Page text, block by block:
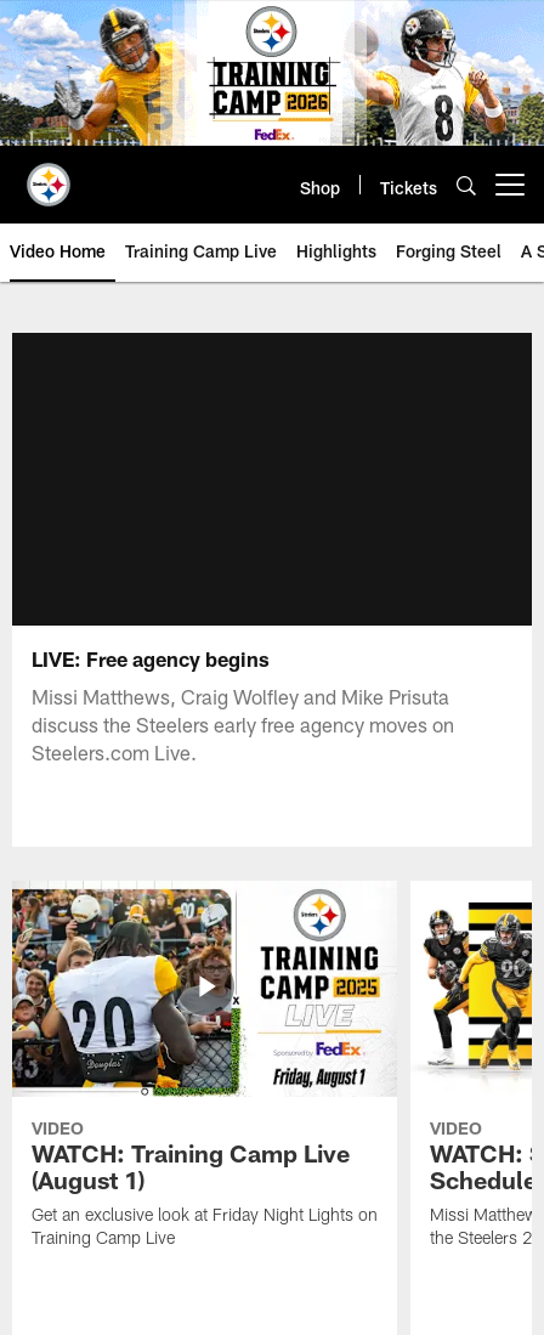
Skip
to
main
content
Shop Tickets
Video Home Training Camp Live Highlights Forging Steel A
LIVE: Free agency begins
Missi Matthews, Craig Wolfley and Mike Prisuta
discuss the Steelers early free agency moves on
Steelers.com Live.
VIDEO
WATCH: Training Camp Live
(August 1)
Get an exclusive look at Friday Night Lights on
Training Camp Live
VIDEO
WATCH:
Schedule
Missi
the Steelers